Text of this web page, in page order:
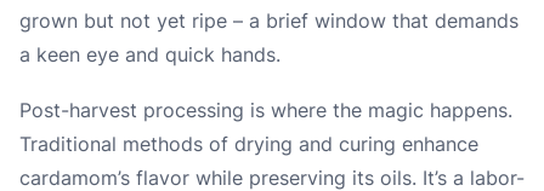
grown but not yet ripe – a brief window that demands
a keen eye and quick hands.
Post-harvest processing is where the magic happens.
Traditional methods of drying and curing enhance
cardamom’s flavor while preserving its oils. It’s a labor-